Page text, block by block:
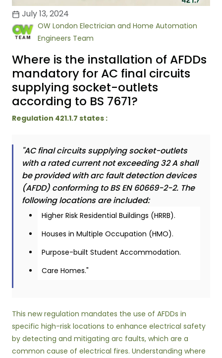
July 13, 2024
OW London Electrician and Home Automation
Engineers Team
Where is the installation of AFDDs
mandatory for AC final circuits
supplying socket-outlets
according to BS 7671?
Regulation 421.1.7 states :
"AC final circuits supplying socket-outlets
with a rated current not exceeding 32 A shall
be provided with arc fault detection devices
(AFDD) conforming to BS EN 60669-2-2. The
following locations are included:
Higher Risk Residential Buildings (HRRB).
Houses in Multiple Occupation (HMO).
Purpose-built Student Accommodation.
Care Homes."
This new regulation mandates the use of AFDDs in
specific high-risk locations to enhance electrical safety
by detecting and mitigating arc faults, which are a
common cause of electrical fires. Understanding where